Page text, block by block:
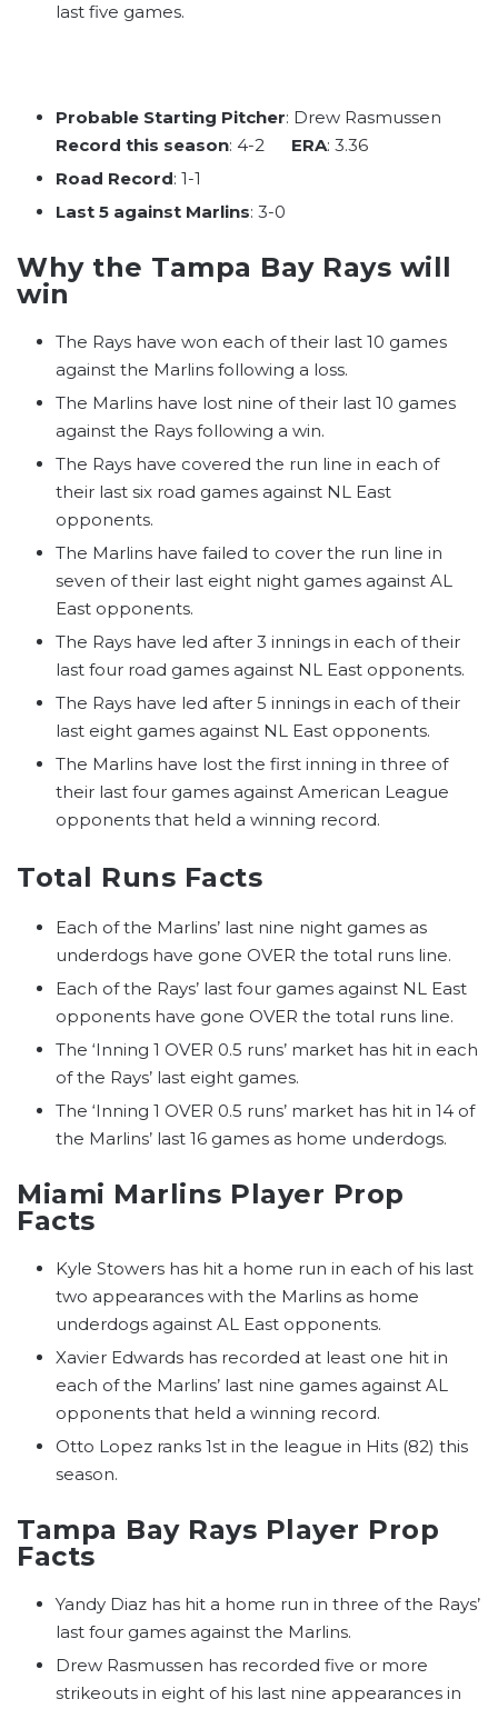
last five games.
Probable Starting Pitcher: Drew Rasmussen
Record this season: 4-2 ERA: 3.36
Road Record: 1-1
Last 5 against Marlins: 3-0
Why the Tampa Bay Rays will
win
The Rays have won each of their last 10 games
against the Marlins following a loss.
The Marlins have lost nine of their last 10 games
against the Rays following a win.
The Rays have covered the run line in each of
their last six road games against NL East
opponents.
The Marlins have failed to cover the run line in
seven of their last eight night games against AL
East opponents.
The Rays have led after 3 innings in each of their
last four road games against NL East opponents.
The Rays have led after 5 innings in each of their
last eight games against NL East opponents.
The Marlins have lost the first inning in three of
their last four games against American League
opponents that held a winning record.
Total Runs Facts
Each of the Marlins’ last nine night games as
underdogs have gone OVER the total runs line.
Each of the Rays’ last four games against NL East
opponents have gone OVER the total runs line.
The ‘Inning 1 OVER 0.5 runs’ market has hit in each
of the Rays’ last eight games.
The ‘Inning 1 OVER 0.5 runs’ market has hit in 14 of
the Marlins’ last 16 games as home underdogs.
Miami Marlins Player Prop
Facts
Kyle Stowers has hit a home run in each of his last
two appearances with the Marlins as home
underdogs against AL East opponents.
Xavier Edwards has recorded at least one hit in
each of the Marlins’ last nine games against AL
opponents that held a winning record.
Otto Lopez ranks 1st in the league in Hits (82) this
season.
Tampa Bay Rays Player Prop
Facts
Yandy Diaz has hit a home run in three of the Rays’
last four games against the Marlins.
Drew Rasmussen has recorded five or more
strikeouts in eight of his last nine appearances in